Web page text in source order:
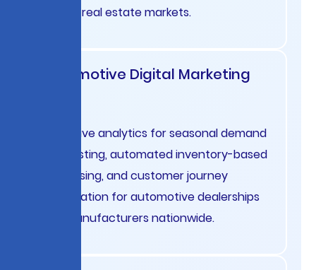
French real estate markets.
Automotive Digital Marketing
Predictive analytics for seasonal demand
forecasting, automated inventory-based
advertising, and customer journey
optimization for automotive dealerships
and manufacturers nationwide.